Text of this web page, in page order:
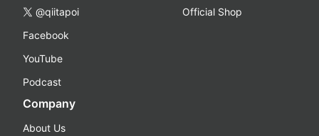
@qiitapoi
Facebook
YouTube
Podcast
Official Shop
Company
About Us